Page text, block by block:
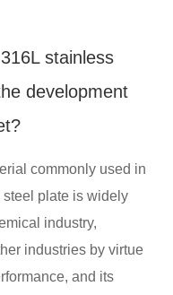
stainless
development
commonly used in
plate is widely
industry,
industries by virtue
and its